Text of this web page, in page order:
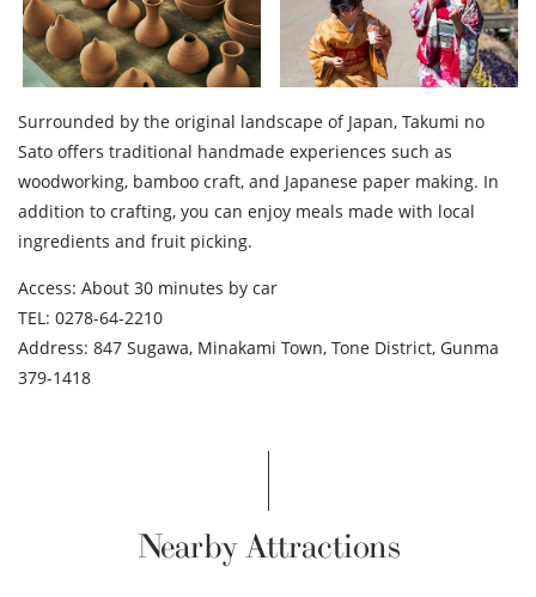
Surrounded by the original landscape of Japan, Takumi no
Sato offers traditional handmade experiences such as
woodworking, bamboo craft, and Japanese paper making. In
addition to crafting, you can enjoy meals made with local
ingredients and fruit picking.
Access: About 30 minutes by car
TEL: 0278-64-2210
Address: 847 Sugawa, Minakami Town, Tone District, Gunma
379-1418
Nearby Attractions